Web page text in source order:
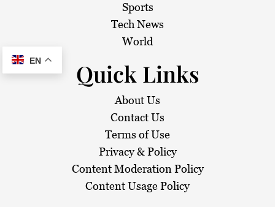
Sports
Tech News
World
Quick Links
About Us
Contact Us
Terms of Use
Privacy & Policy
Content Moderation Policy
Content Usage Policy
EN